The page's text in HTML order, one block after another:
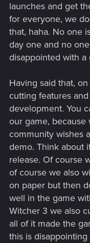
launches and get
for everyone, we
that, haha. No one
day one and no
disappointed with
Having said that,
cutting features
development. You
our game,
community wishes
demo. Think about
release. Of course
of course we also
on paper but then
well in the game
Witcher 3 we also
all of it made the
this is